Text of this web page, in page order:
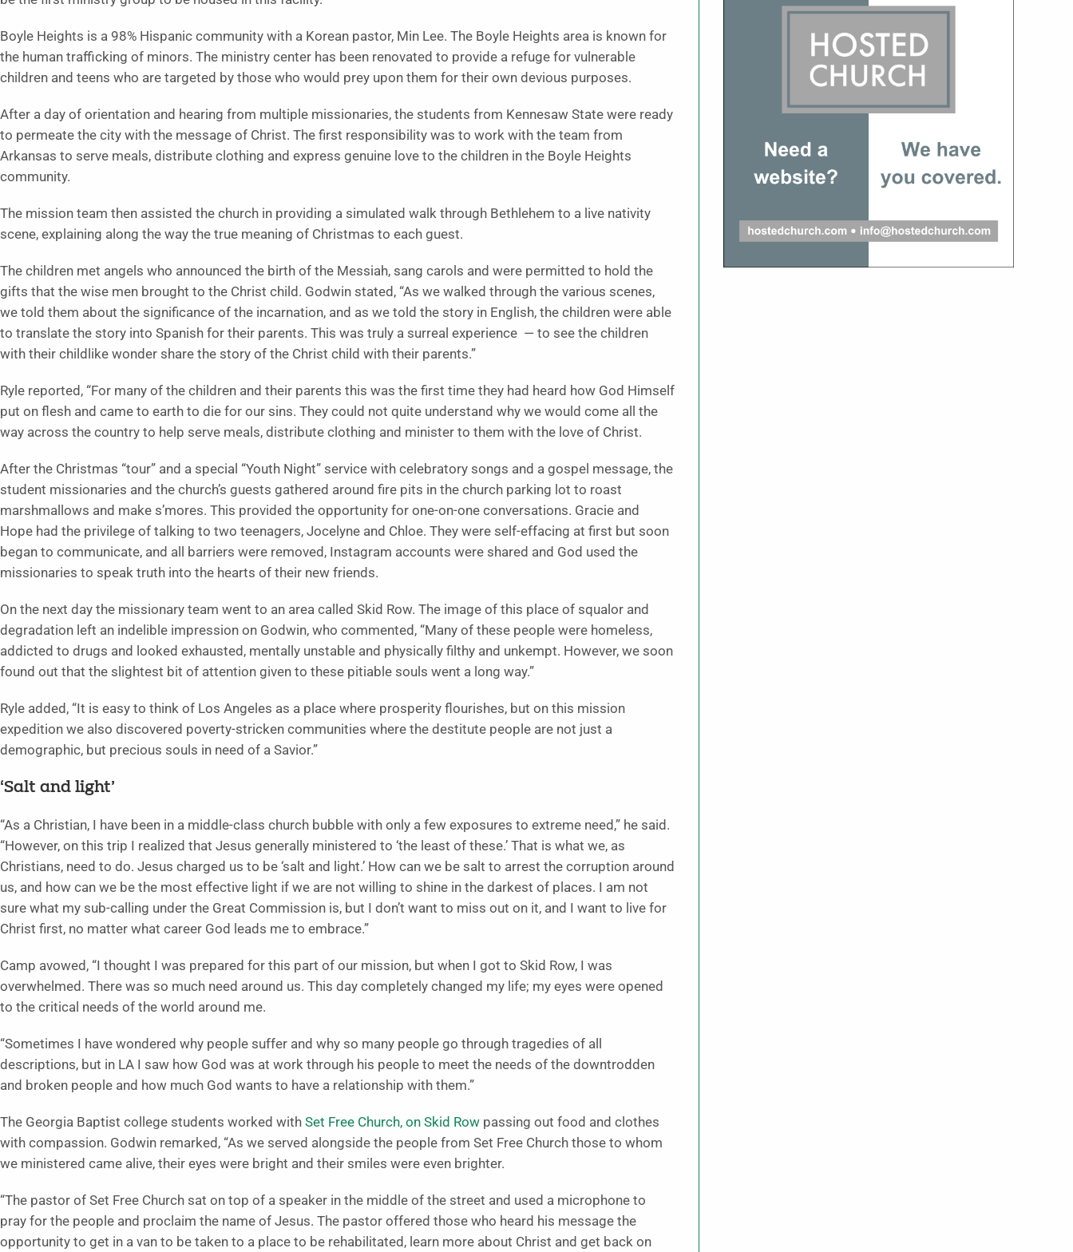
Boyle Heights is a 98% Hispanic community with a Korean pastor, Min Lee. The Boyle Heights area is known for
the human trafficking of minors. The ministry center has been renovated to provide a refuge for vulnerable
children and teens who are targeted by those who would prey upon them for their own devious purposes.
After a day of orientation and hearing from multiple missionaries, the students from Kennesaw State were ready
to permeate the city with the message of Christ. The first responsibility was to work with the team from
Arkansas to serve meals, distribute clothing and express genuine love to the children in the Boyle Heights
community.
The mission team then assisted the church in providing a simulated walk through Bethlehem to a live nativity
scene, explaining along the way the true meaning of Christmas to each guest.
The children met angels who announced the birth of the Messiah, sang carols and were permitted to hold the
gifts that the wise men brought to the Christ child. Godwin stated, “As we walked through the various scenes,
we told them about the significance of the incarnation, and as we told the story in English, the children were able
to translate the story into Spanish for their parents. This was truly a surreal experience — to see the children
with their childlike wonder share the story of the Christ child with their parents.”
Ryle reported, “For many of the children and their parents this was the first time they had heard how God Himself
put on flesh and came to earth to die for our sins. They could not quite understand why we would come all the
way across the country to help serve meals, distribute clothing and minister to them with the love of Christ.
After the Christmas “tour” and a special “Youth Night” service with celebratory songs and a gospel message, the
student missionaries and the church’s guests gathered around fire pits in the church parking lot to roast
marshmallows and make s’mores. This provided the opportunity for one-on-one conversations. Gracie and
Hope had the privilege of talking to two teenagers, Jocelyne and Chloe. They were self-effacing at first but soon
began to communicate, and all barriers were removed, Instagram accounts were shared and God used the
missionaries to speak truth into the hearts of their new friends.
On the next day the missionary team went to an area called Skid Row. The image of this place of squalor and
degradation left an indelible impression on Godwin, who commented, “Many of these people were homeless,
addicted to drugs and looked exhausted, mentally unstable and physically filthy and unkempt. However, we soon
found out that the slightest bit of attention given to these pitiable souls went a long way.”
Ryle added, “It is easy to think of Los Angeles as a place where prosperity flourishes, but on this mission
expedition we also discovered poverty-stricken communities where the destitute people are not just a
demographic, but precious souls in need of a Savior.”
‘Salt and light’
“As a Christian, I have been in a middle-class church bubble with only a few exposures to extreme need,” he said.
“However, on this trip I realized that Jesus generally ministered to ‘the least of these.’ That is what we, as
Christians, need to do. Jesus charged us to be ‘salt and light.’ How can we be salt to arrest the corruption around
us, and how can we be the most effective light if we are not willing to shine in the darkest of places. I am not
sure what my sub-calling under the Great Commission is, but I don’t want to miss out on it, and I want to live for
Christ first, no matter what career God leads me to embrace.”
Camp avowed, “I thought I was prepared for this part of our mission, but when I got to Skid Row, I was
overwhelmed. There was so much need around us. This day completely changed my life; my eyes were opened
to the critical needs of the world around me.
“Sometimes I have wondered why people suffer and why so many people go through tragedies of all
descriptions, but in LA I saw how God was at work through his people to meet the needs of the downtrodden
and broken people and how much God wants to have a relationship with them.”
The Georgia Baptist college students worked with Set Free Church, on Skid Row passing out food and clothes
with compassion. Godwin remarked, “As we served alongside the people from Set Free Church those to whom
we ministered came alive, their eyes were bright and their smiles were even brighter.
“The pastor of Set Free Church sat on top of a speaker in the middle of the street and used a microphone to
pray for the people and proclaim the name of Jesus. The pastor offered those who heard his message the
opportunity to get in a van to be taken to a place to be rehabilitated, learn more about Christ and get back on